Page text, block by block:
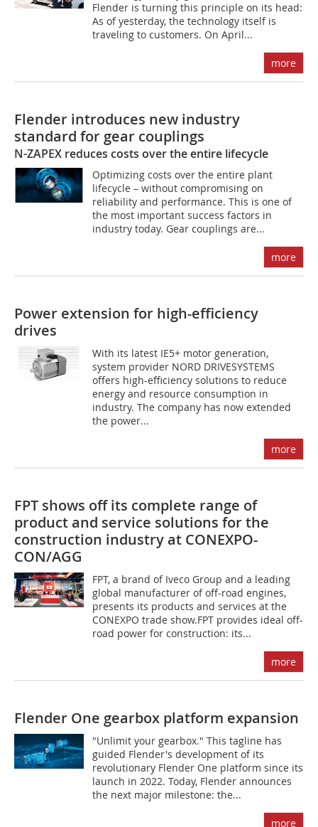
Flender is turning this principle on its head:
As of yesterday, the technology itself is
traveling to customers. On April...
more
Flender introduces new industry
standard for gear couplings
N-ZAPEX reduces costs over the entire lifecycle
Optimizing costs over the entire plant
lifecycle – without compromising on
reliability and performance. This is one of
the most important success factors in
industry today. Gear couplings are...
more
Power extension for high-efficiency
drives
With its latest IE5+ motor generation,
system provider NORD DRIVESYSTEMS
offers high-efficiency solutions to reduce
energy and resource consumption in
industry. The company has now extended
the power...
more
FPT shows off its complete range of
product and service solutions for the
construction industry at CONEXPO-
CON/AGG
FPT, a brand of Iveco Group and a leading
global manufacturer of off-road engines,
presents its products and services at the
CONEXPO trade show.FPT provides ideal off-
road power for construction: its...
more
Flender One gearbox platform expansion
"Unlimit your gearbox." This tagline has
guided Flender's development of its
revolutionary Flender One platform since its
launch in 2022. Today, Flender announces
the next major milestone: the...
more